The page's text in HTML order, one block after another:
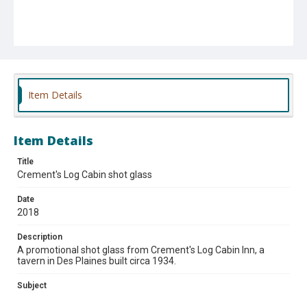
Item Details
Item Details
Title
Crement's Log Cabin shot glass
Date
2018
Description
A promotional shot glass from Crement's Log Cabin Inn, a
tavern in Des Plaines built circa 1934.
Subject